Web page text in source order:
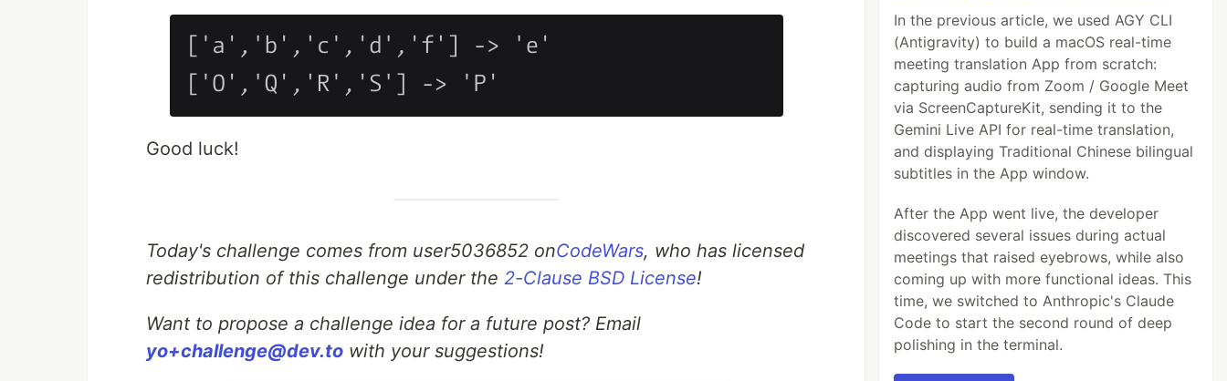
Good luck!
Today's challenge comes from user5036852 onCodeWars, who has licensed
redistribution of this challenge under the 2-Clause BSD License!
Want to propose a challenge idea for a future post? Email
yo+challenge@dev.to with your suggestions!
In the previous article, we used AGY CLI
(Antigravity) to build a macOS real-time
meeting translation App from scratch:
capturing audio from Zoom / Google Meet
via ScreenCaptureKit, sending it to the
Gemini Live API for real-time translation,
and displaying Traditional Chinese bilingual
subtitles in the App window.
After the App went live, the developer
discovered several issues during actual
meetings that raised eyebrows, while also
coming up with more functional ideas. This
time, we switched to Anthropic's Claude
Code to start the second round of deep
polishing in the terminal.